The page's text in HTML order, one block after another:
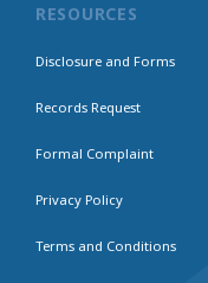
RESOURCES
Disclosure and Forms
Records Request
Formal Complaint
Privacy Policy
Terms and Conditions